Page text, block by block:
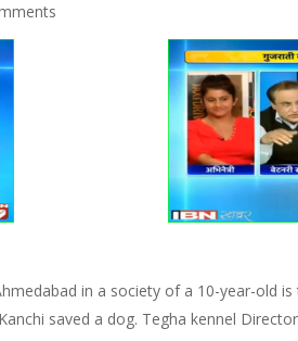
in a society of a 10-year-old
saved a dog. Tegha kennel